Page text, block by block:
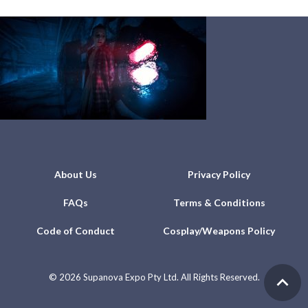
About Us Privacy Policy
FAQs Terms & Conditions
Code of Conduct Cosplay/Weapons Policy
© 2026 Supanova Expo Pty Ltd. All Rights Reserved.